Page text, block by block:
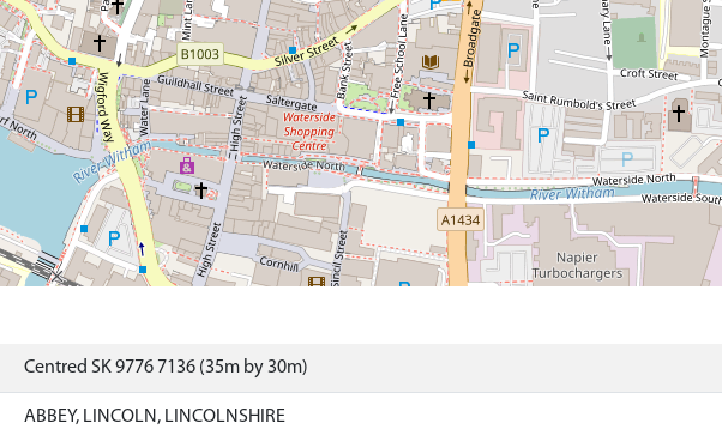
Centred SK 9776 7136 (35m by 30m)
ABBEY, LINCOLN, LINCOLNSHIRE